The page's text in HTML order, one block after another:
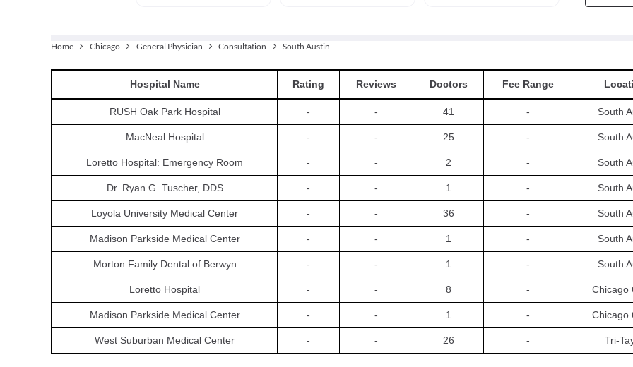
Home Chicago General Physician Consultation South Austin
Hospital Name Rating Reviews Doctors Fee Range
RUSH Oak Park Hospital - - 41 - South
MacNeal Hospital - - 25 - South
Loretto Hospital: Emergency Room - - 2 - South
Dr. Ryan G. Tuscher, DDS - - 1 - South
Loyola University Medical Center - - 36 - South
Madison Parkside Medical Center - - 1 - South
Morton Family Dental of Berwyn - - 1 - South
Loretto Hospital - - 8 - Chicago
Madison Parkside Medical Center - - 1 - Chicago
West Suburban Medical Center - - 26 - Tri-